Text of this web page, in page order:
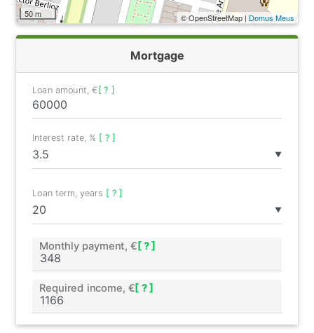
50 m © OpenStreetMap | Domus Meus
Mortgage
Loan amount, €[ ? ]
▼
Interest rate, % [ ? ]
▼
Loan term, years [ ? ]
Monthly payment, € [ ? ]
Required income, €[ ? ]